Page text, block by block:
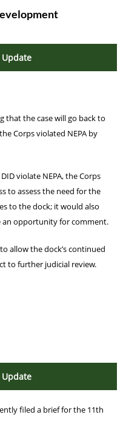
Update
thatthe case will go back to
Corps violated NEPA by
violate NEPA, the Corps
to assess the need for the
to the dock; it would also
an opportunity for comment.
allow the dock’s continued
to further judicial review.
Update
filed a brief for the 11th